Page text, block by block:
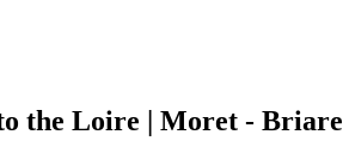
the Loire | Moret - Briare